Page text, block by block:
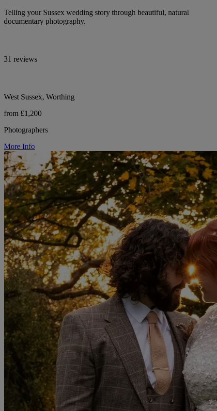
Telling your Sussex wedding story through beautiful, natural
documentary photography.
31 reviews
West Sussex, Worthing
from £1,200
Photographers
More Info